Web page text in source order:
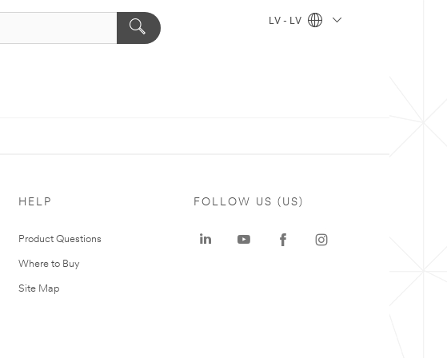
LV - LV
HELP
Product Questions
Where to Buy
Site Map
FOLLOW US (US)